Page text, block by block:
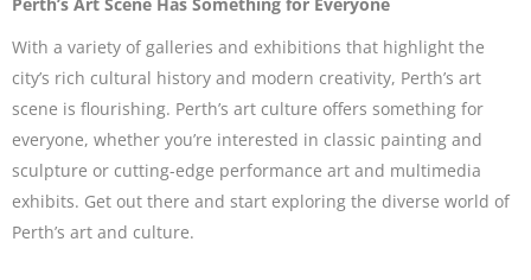
Perth’s Art Scene Has Something for Everyone
With a variety of galleries and exhibitions that highlight the
city’s rich cultural history and modern creativity, Perth’s art
scene is flourishing. Perth’s art culture offers something for
everyone, whether you’re interested in classic painting and
sculpture or cutting-edge performance art and multimedia
exhibits. Get out there and start exploring the diverse world of
Perth’s art and culture.